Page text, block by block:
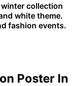
collection
white theme.
fashion events.
Poster In